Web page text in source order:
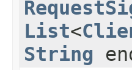
List<
String